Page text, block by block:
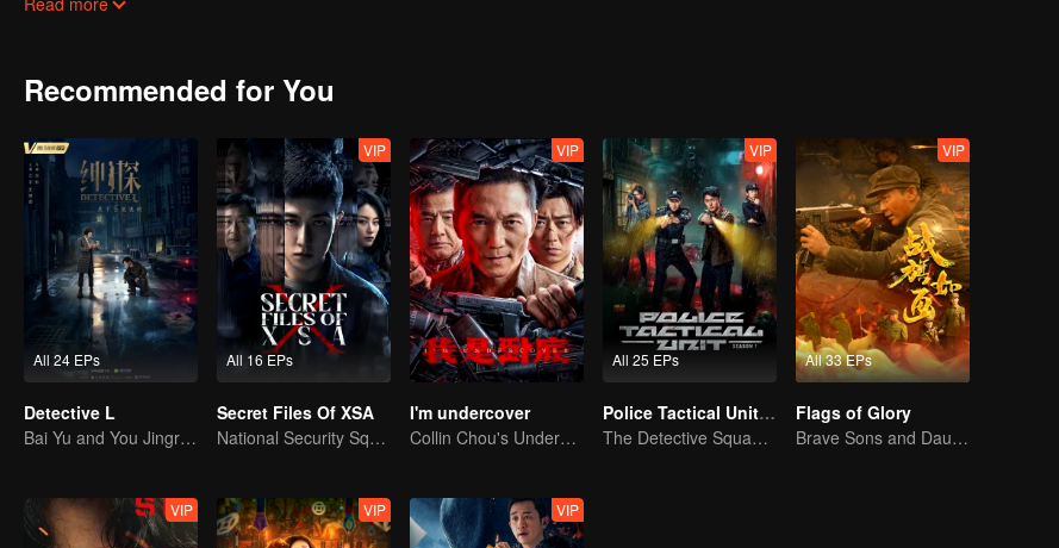
Recommended for You
All 24 EPs
Detective L
Bai Yu and You Jingru Became the super detective
All 16 EPs
VIP
Secret Files Of XSA
National Security Squad Smashes Spy Conspiracy
VIP
I'm undercover
Collin Chou's Undercover War
All 25 EPs
VIP
Police Tactical Unit Season 1
The Detective Squad Solves Baffling Cases
All 33 EPs
VIP
Flags of Glory
Brave Sons and Daughters, Fighting to Defend the Motherland in the Korean War
VIP VIP VIP